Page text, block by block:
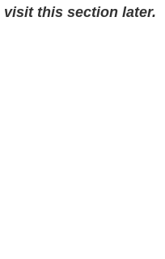
visit this section later.